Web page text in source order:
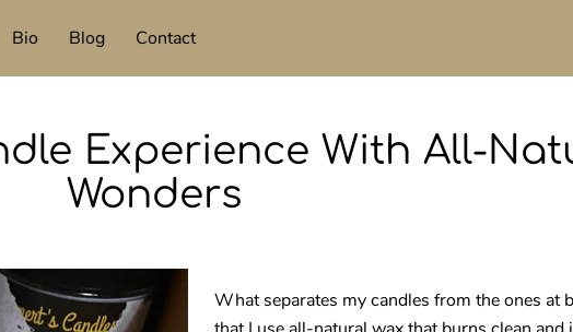
Bio Blog Contact
Experience With All-
Wonders
What separates my candles from the ones at